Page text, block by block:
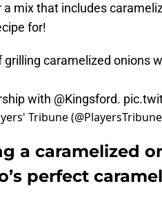
a mix that includes
for!
grilling caramelized onions
with @Kingsford.
Tribune
a caramelized
perfect